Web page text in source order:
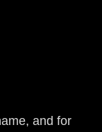
and for